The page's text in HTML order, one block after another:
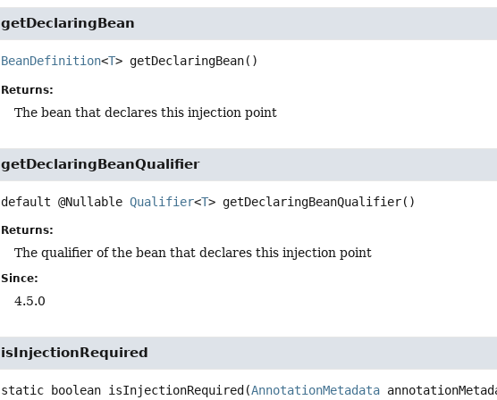
getDeclaringBean
BeanDefinition<T> getDeclaringBean()
Returns:
The bean that declares this injection point
getDeclaringBeanQualifier
default @Nullable Qualifier<T> getDeclaringBeanQualifier()
Returns:
The qualifier of the bean that declares this injection point
Since:
4.5.0
isInjectionRequired
static boolean isInjectionRequired (AnnotationMetadata